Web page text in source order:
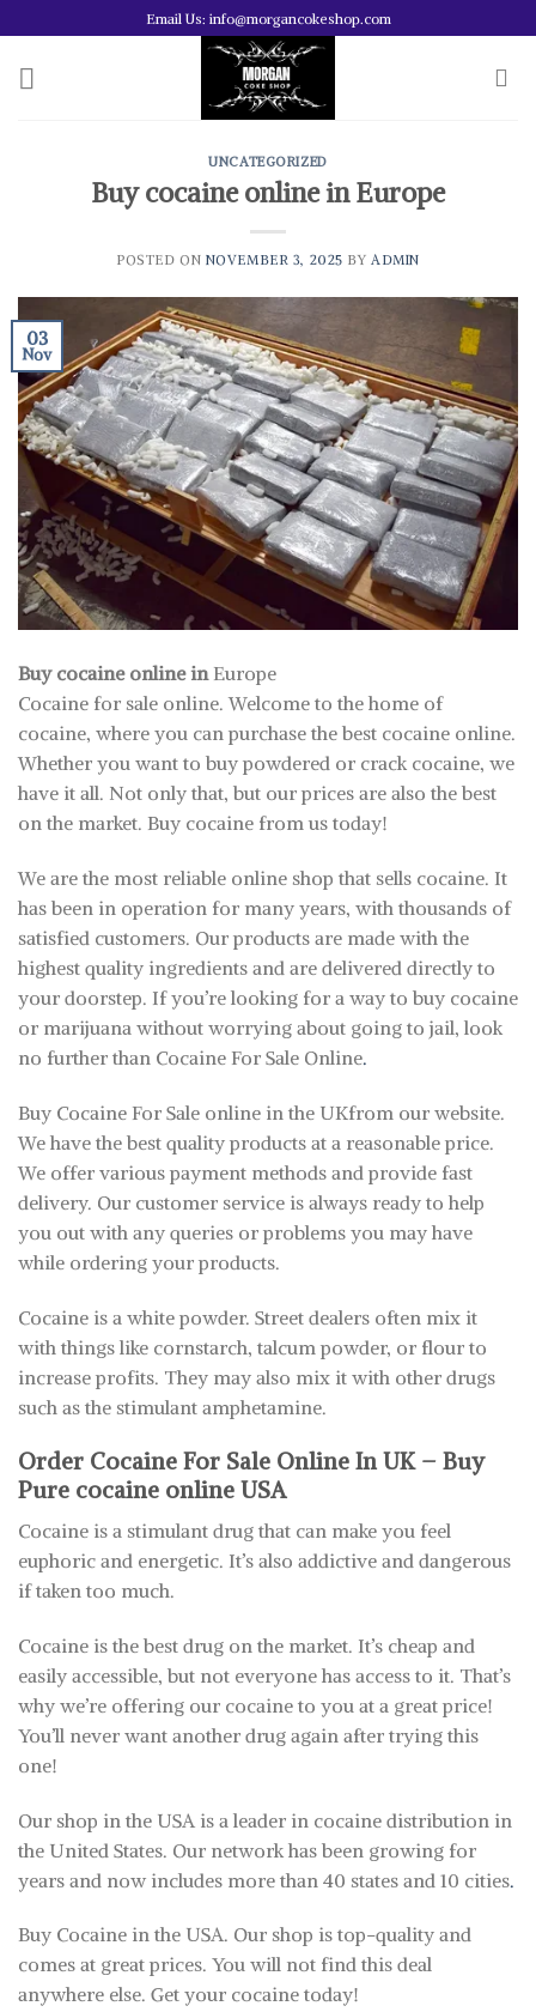
to
content
Email Us: info@morgancokeshop.com
UNCATEGORIZED
Buy cocaine online in Europe
POSTED ON NOVEMBER 3, 2025 BY ADMIN
03
Nov
Buy cocaine online in Europe
Cocaine for sale online. Welcome to the home of
cocaine, where you can purchase the best cocaine online.
Whether you want to buy powdered or crack cocaine, we
have it all. Not only that, but our prices are also the best
on the market. Buy cocaine from us today!
We are the most reliable online shop that sells cocaine. It
has been in operation for many years, with thousands of
satisfied customers. Our products are made with the
highest quality ingredients and are delivered directly to
your doorstep. If you’re looking for a way to buy cocaine
or marijuana without worrying about going to jail, look
no further than Cocaine For Sale Online.
Buy Cocaine For Sale online in the UKfrom our website.
We have the best quality products at a reasonable price.
We offer various payment methods and provide fast
delivery. Our customer service is always ready to help
you out with any queries or problems you may have
while ordering your products.
Cocaine is a white powder. Street dealers often mix it
with things like cornstarch, talcum powder, or flour to
increase profits. They may also mix it with other drugs
such as the stimulant amphetamine.
Order Cocaine For Sale Online In UK – Buy
Pure cocaine online USA
Cocaine is a stimulant drug that can make you feel
euphoric and energetic. It’s also addictive and dangerous
if taken too much.
Cocaine is the best drug on the market. It’s cheap and
easily accessible, but not everyone has access to it. That’s
why we’re offering our cocaine to you at a great price!
You’ll never want another drug again after trying this
one!
Our shop in the USA is a leader in cocaine distribution in
the United States. Our network has been growing for
years and now includes more than 40 states and 10 cities.
Buy Cocaine in the USA. Our shop is top-quality and
comes at great prices. You will not find this deal
anywhere else. Get your cocaine today!